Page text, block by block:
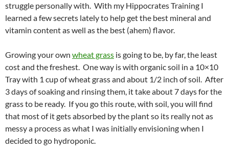
struggle personally with. With my Hippocrates Training I
learned a few secrets lately to help get the best mineral and
vitamin content as well as the best (ahem) flavor.
Growing your own wheat grass is going to be, by far, the least
cost and the freshest. One way is with organic soil in a 10×10
Tray with 1 cup of wheat grass and about 1/2 inch of soil. After
3 days of soaking and rinsing them, it take about 7 days for the
grass to be ready. If you go this route, with soil, you will find
that most of it gets absorbed by the plant so its really not as
messy a process as what I was initially envisioning when I
decided to go hydroponic.